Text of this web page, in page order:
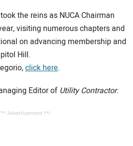
the reins as NUCA Chairman
visiting numerous chapters and
on advancing membership and
Hill.
click here.
Editor of Utility Contractor.
Advertisement **/